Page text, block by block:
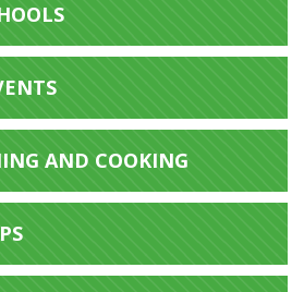
AND COOKING